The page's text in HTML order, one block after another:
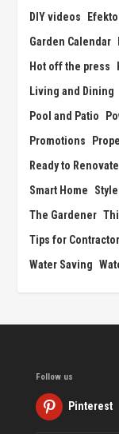
DIY videos
Efekto
Garden Calendar
Hot off the press
Living and Dining
Pool and Patio
Promotions
Ready to Renovate
Smart Home
The Gardener
Tips for
Water Saving
Follow us
Pinterest